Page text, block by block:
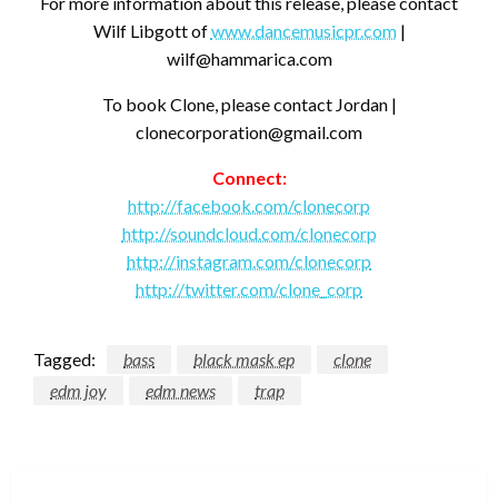
Wilf Libgott ofwww.dancemusicpr.com|
wilf@hammarica.com
To book Clone, please contact Jordan |
clonecorporation@gmail.com
Connect:
http://facebook.com/clonecorp
http://soundcloud.com/clonecorp
http://instagram.com/clonecorp
http://twitter.com/clone_corp
Tagged: bass black mask ep
clone
edm joy
edm news trap